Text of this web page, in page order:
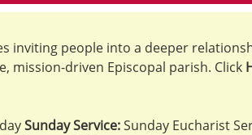
inviting people into a deeper
driven Episcopal parish. Click
Sunday Service:Sunday Eucharist